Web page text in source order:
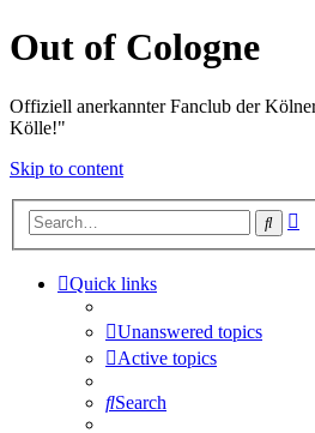
Out of Cologne
Offiziell anerkannter Fanclub der
Kölle!"
Skip to content
Search
Quick links
Unanswered topics
Active topics
Search